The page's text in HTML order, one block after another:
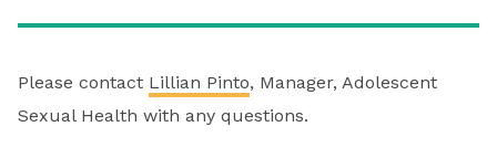
Please contact Lillian Pinto, Manager, Adolescent
Sexual Health with any questions.